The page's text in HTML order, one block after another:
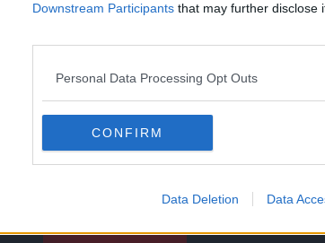
Downstream Participants that may further disclose
Personal Data Processing Opt Outs
CONFIRM
Data Deletion Data
Instagram account.